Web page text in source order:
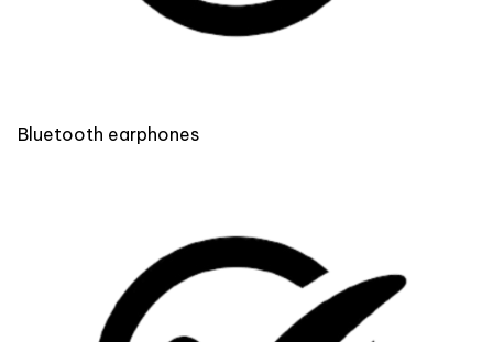
Bluetooth earphones